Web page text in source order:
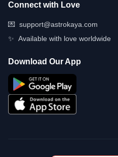
Connect with Love
💌 support@astrokaya.com
✨ Available with love worldwide
Download Our App